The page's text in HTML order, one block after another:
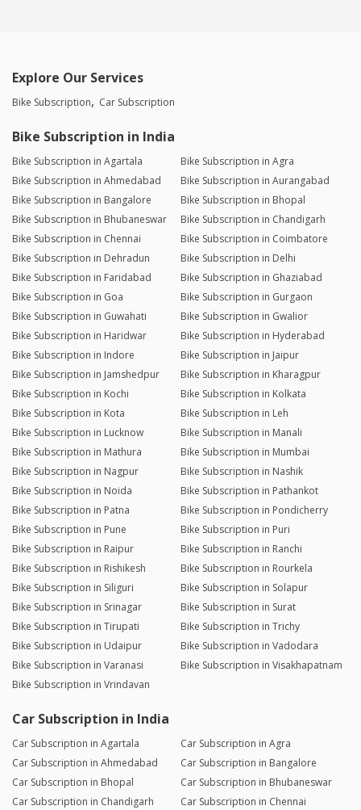
Explore Our Services
Bike Subscription Car Subscription
Bike Subscription in India
Bike Subscription in Agartala
Bike Subscription in Agra
Bike Subscription in Ahmedabad
Bike Subscription in Aurangabad
Bike Subscription in Bangalore
Bike Subscription in Bhopal
Bike Subscription in Bhubaneswar
Bike Subscription in Chandigarh
Bike Subscription in Chennai
Bike Subscription in Coimbatore
Bike Subscription in Dehradun
Bike Subscription in Delhi
Bike Subscription in Faridabad
Bike Subscription in Ghaziabad
Bike Subscription in Goa
Bike Subscription in Gurgaon
Bike Subscription in Guwahati
Bike Subscription in Gwalior
Bike Subscription in Haridwar
Bike Subscription in Hyderabad
Bike Subscription in Indore
Bike Subscription in Jaipur
Bike Subscription in Jamshedpur
Bike Subscription in Kharagpur
Bike Subscription in Kochi
Bike Subscription in Kolkata
Bike Subscription in Kota
Bike Subscription in Leh
Bike Subscription in Lucknow
Bike Subscription in Manali
Bike Subscription in Mathura
Bike Subscription in Mumbai
Bike Subscription in Nagpur
Bike Subscription in Nashik
Bike Subscription in Noida
Bike Subscription in Pathankot
Bike Subscription in Patna
Bike Subscription in Pondicherry
Bike Subscription in Pune
Bike Subscription in Puri
Bike Subscription in Raipur
Bike Subscription in Ranchi
Bike Subscription in Rishikesh
Bike Subscription in Rourkela
Bike Subscription in Siliguri
Bike Subscription in Solapur
Bike Subscription in Srinagar
Bike Subscription in Surat
Bike Subscription in Tirupati
Bike Subscription in Trichy
Bike Subscription in Udaipur
Bike Subscription in Vadodara
Bike Subscription in Varanasi
Bike Subscription in Visakhapatnam
Bike Subscription in Vrindavan
Car Subscription in India
Car Subscription in Agartala
Car Subscription in Agra
Car Subscription in Ahmedabad
Car Subscription in Bangalore
Car Subscription in Bhopal
Car Subscription in Bhubaneswar
Car Subscription in Chandigarh
Car Subscription in Chennai